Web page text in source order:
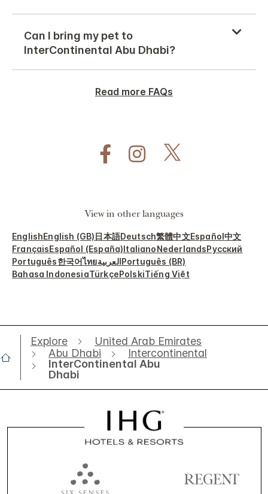
Can I bring my pet to
InterContinental Abu Dhabi?
Read more FAQs
View in other languages
EnglishEnglish (GB)日本語Deutsch繁體中文Español中文
FrançaisEspañol (España)ItalianoNederlandsРусский
Português한국어ไทยالعربيةPortuguês (BR)
Bahasa IndonesiaTürkçePolskiTiếng Việt
Explore
United Arab Emirates
Abu Dhabi
Intercontinental
InterContinental Abu
Dhabi